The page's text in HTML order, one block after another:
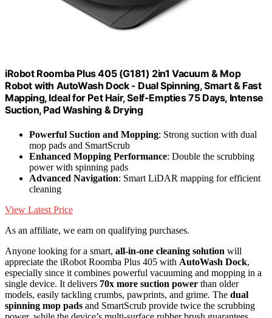
iRobot Roomba Plus 405 (G181) 2in1 Vacuum & Mop
Robot with AutoWash Dock - Dual Spinning, Smart & Fast
Mapping, Ideal for Pet Hair, Self-Empties 75 Days, Intense
Suction, Pad Washing & Drying
Powerful Suction and Mopping: Strong suction with dual
mop pads and SmartScrub
Enhanced Mopping Performance: Double the scrubbing
power with spinning pads
Advanced Navigation: Smart LiDAR mapping for efficient
cleaning
View Latest Price
As an affiliate, we earn on qualifying purchases.
Anyone looking for a smart, all-in-one cleaning solution will
appreciate the iRobot Roomba Plus 405 with AutoWash Dock,
especially since it combines powerful vacuuming and mopping in a
single device. It delivers 70x more suction power than older
models, easily tackling crumbs, pawprints, and grime. The dual
spinning mop pads and SmartScrub provide twice the scrubbing